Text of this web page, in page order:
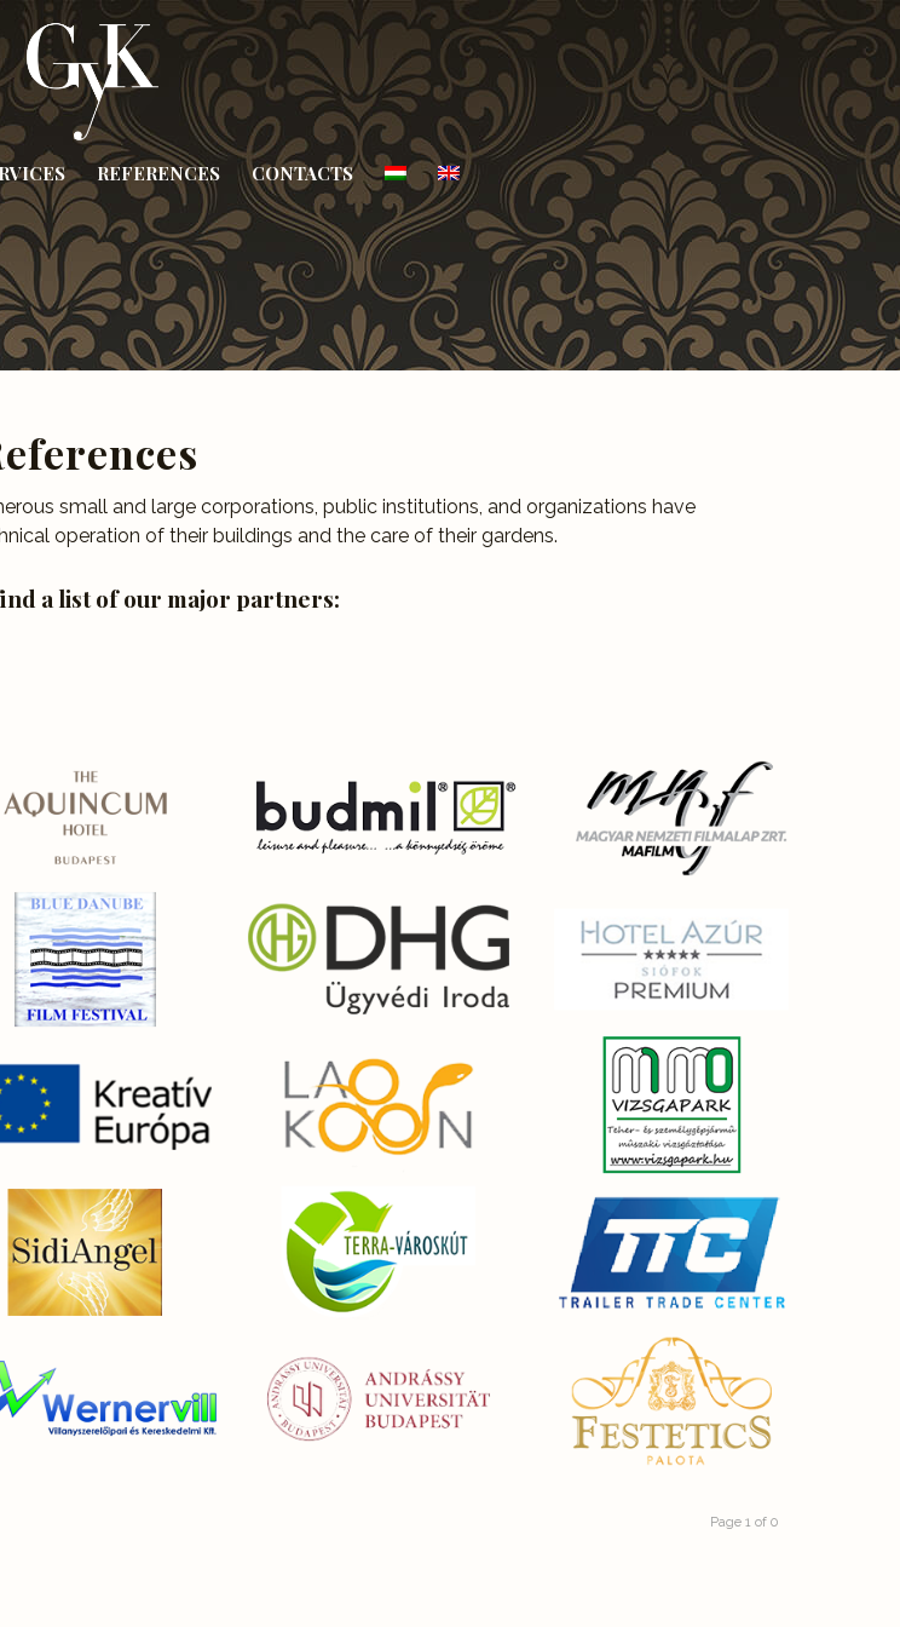
REFERENCES CONTACTS
small and large corporations, public institutions, and organizations have
operation of their buildings and the care of their gardens.
a list of our major partners:
Page 1 of 0